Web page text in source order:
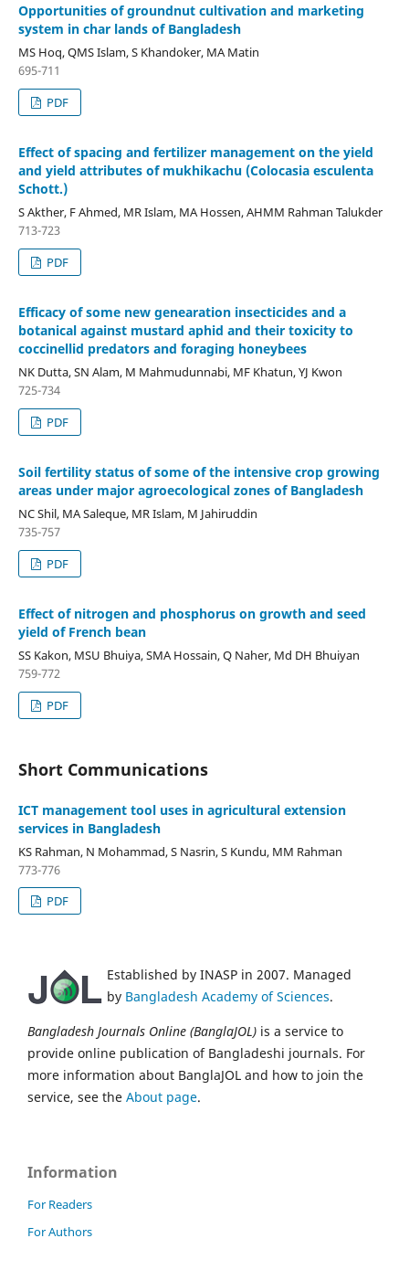
Opportunities of groundnut cultivation and marketing
system in char lands of Bangladesh
MS Hoq, QMS Islam, S Khandoker, MA Matin
695-711
PDF
Effect of spacing and fertilizer management on the yield
and yield attributes of mukhikachu (Colocasia esculenta
Schott.)
S Akther, F Ahmed, MR Islam, MA Hossen, AHMM Rahman Talukder
713-723
PDF
Efficacy of some new genearation insecticides and a
botanical against mustard aphid and their toxicity to
coccinellid predators and foraging honeybees
NK Dutta, SN Alam, M Mahmudunnabi, MF Khatun, YJ Kwon
725-734
PDF
Soil fertility status of some of the intensive crop growing
areas under major agroecological zones of Bangladesh
NC Shil, MA Saleque, MR Islam, M Jahiruddin
735-757
PDF
Effect of nitrogen and phosphorus on growth and seed
yield of French bean
SS Kakon, MSU Bhuiya, SMA Hossain, Q Naher, Md DH Bhuiyan
759-772
PDF
Short Communications
ICT management tool uses in agricultural extension
services in Bangladesh
KS Rahman, N Mohammad, S Nasrin, S Kundu, MM Rahman
773-776
PDF
Established by INASP in 2007. Managed
by Bangladesh Academy of Sciences.
Bangladesh Journals Online (BanglaJOL) is a service to
provide online publication of Bangladeshi journals. For
more information about BanglaJOL and how to join the
service, see the About page.
Information
For Readers
For Authors